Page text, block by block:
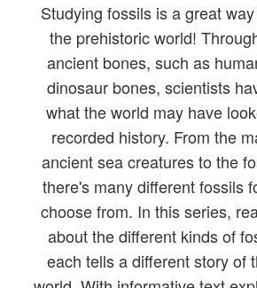
Studying fossils is a great
the prehistoric world!
ancient bones, such as
dinosaur bones, scientists
what the world may have
recorded history. From the
ancient sea creatures to the
there's many different fossils
choose from. In this series,
about the different kinds of
each tells a different story of